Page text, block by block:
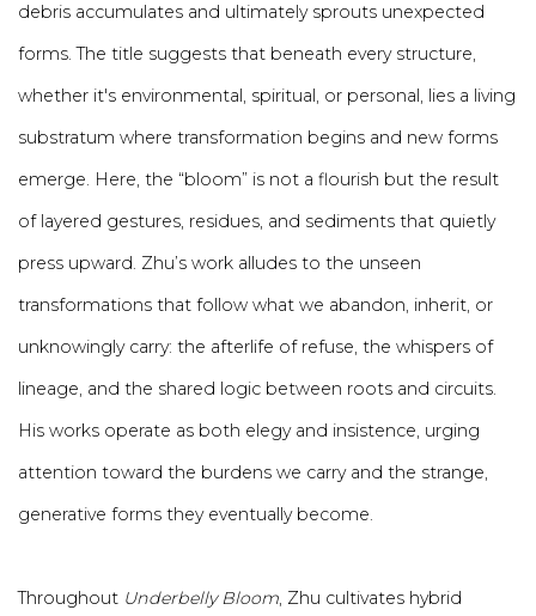
debris accumulates and ultimately sprouts unexpected
forms.The title suggests that beneath every structure,
whether it's environmental, spiritual, or personal, lies a living
substratum where transformation begins and new forms
emerge. Here, the “bloom” is not a flourish but the result
of layered gestures, residues, and sediments that quietly
press upward. Zhu’s work alludes to the unseen
transformations that follow what we abandon, inherit, or
unknowingly carry: the afterlife of refuse, the whispers of
lineage, and the shared logic between roots and circuits.
His works operate as both elegy and insistence, urging
attention toward the burdens we carry and the strange,
generative forms they eventually become.
Throughout Underbelly Bloom, Zhu cultivates hybrid